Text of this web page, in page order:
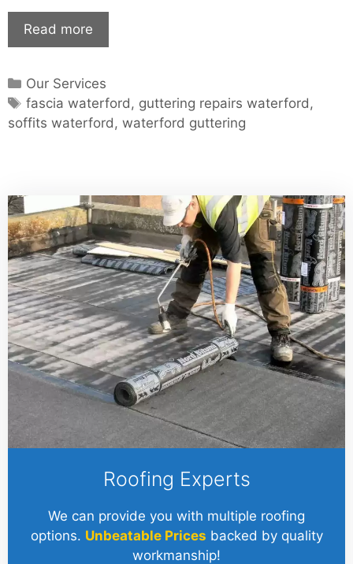
Read more
Guttering
Waterford
Soffits
–
Categories
Our Services
Tags
fascia waterford , guttering repairs waterford ,
soffits waterford , waterford guttering
Roofing Experts
We can provide you with multiple roofing
options. Unbeatable Prices backed by quality
workmanship!